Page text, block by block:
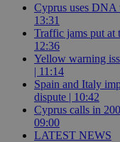
Cyprus uses DNA
13:31
Traffic jams put at
12:36
Yellow warning
| 11:14
Spain and Italy
dispute | 10:42
Cyprus calls in
09:00
LATEST NEWS